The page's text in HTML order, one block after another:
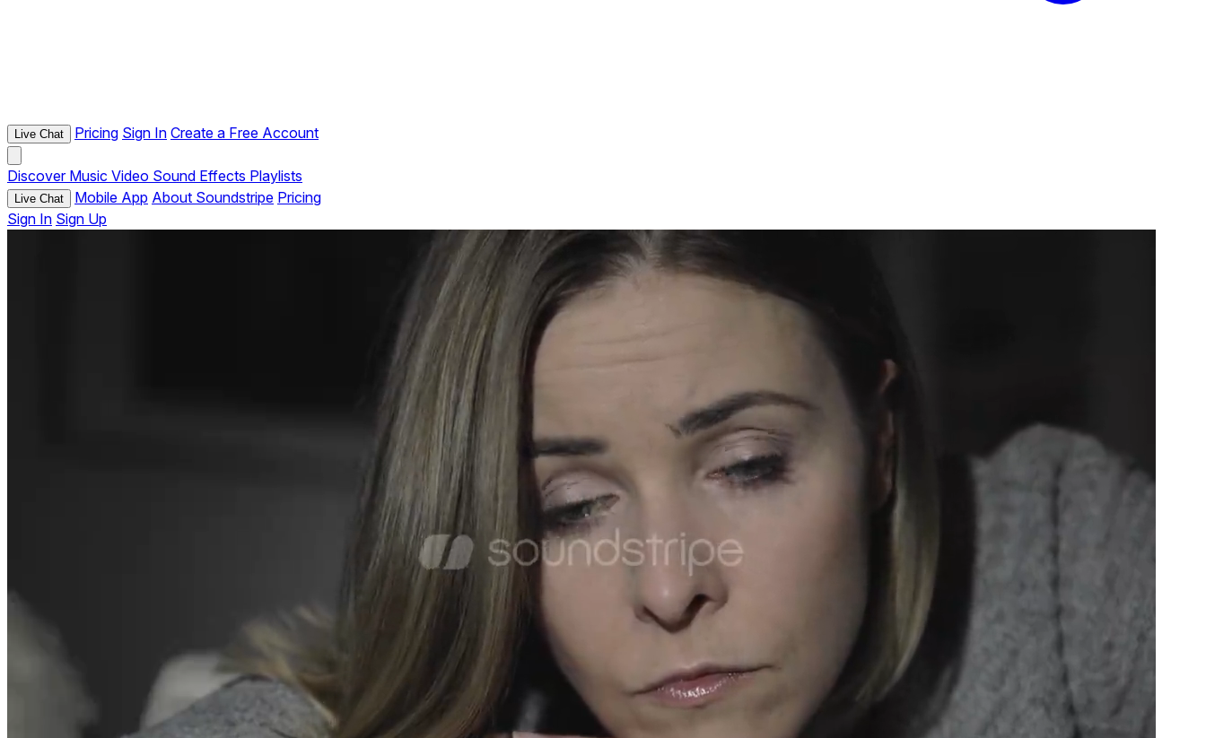
Live Chat Pricing Sign In Create a Free Account
Discover Music Video Sound Effects Playlists
Live Chat Mobile App About Soundstripe Pricing
Sign In Sign Up